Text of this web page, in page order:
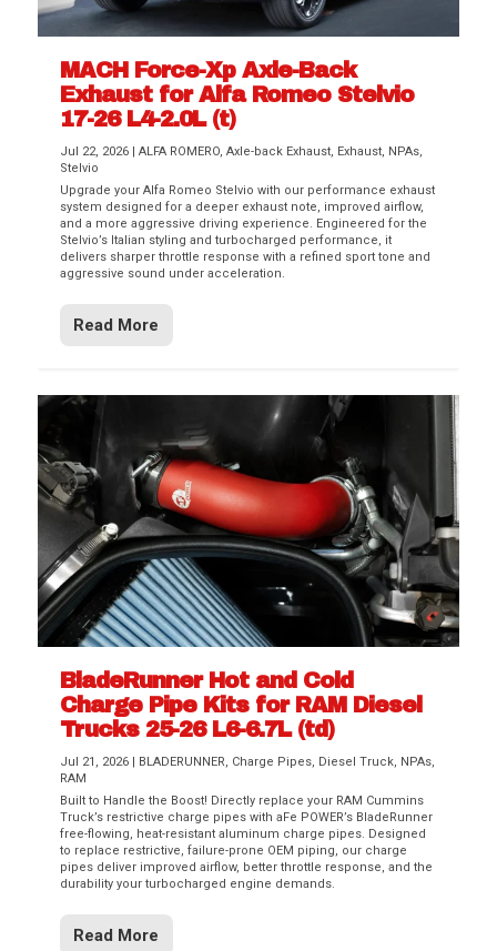
MACH Force-Xp Axle-Back
Exhaust for Alfa Romeo Stelvio
17-26 L4-2.0L (t)
Jul 22, 2026 |ALFA ROMERO,Axle-back Exhaust, Exhaust, NPAs,
Stelvio
Upgrade your Alfa Romeo Stelvio with our performance exhaust
system designed for a deeper exhaust note, improved airflow,
and a more aggressive driving experience. Engineered for the
Stelvio’s Italian styling and turbocharged performance, it
delivers sharper throttle response with a refined sport tone and
aggressive sound under acceleration.
Read More
BladeRunner Hot and Cold
Charge Pipe Kits for RAM Diesel
Trucks 25-26 L6-6.7L (td)
Jul 21, 2026 BLADERUNNER, Charge Pipes, Diesel Truck, NPAs,
RAM
Built to Handle the Boost! Directly replace your RAM Cummins
Truck’s restrictive charge pipes with aFe POWER’s BladeRunner
free-flowing, heat-resistant aluminum charge pipes. Designed
to replace restrictive, failure-prone OEM piping, our charge
pipes deliver improved airflow, better throttle response, and the
durability your turbocharged engine demands.
Read More